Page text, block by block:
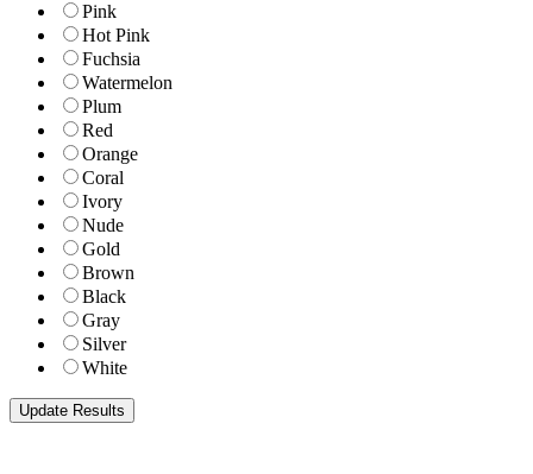
Pink
Hot Pink
Fuchsia
Watermelon
Plum
Red
Orange
Coral
Ivory
Nude
Gold
Brown
Black
Gray
Silver
White